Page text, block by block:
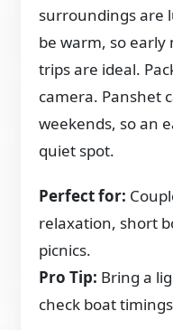
surroundings are
be warm, so
trips are ideal.
camera. Panshet
weekends, so an
quiet spot.
Perfect for:
relaxation, short
picnics.
Pro Tip: Bring a
check boat